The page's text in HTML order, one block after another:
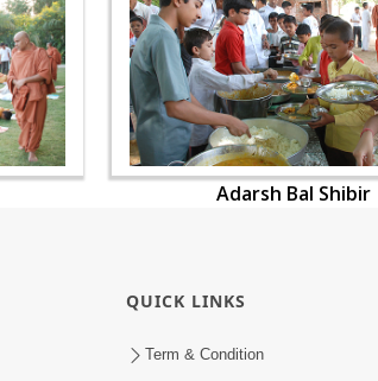
Adarsh Bal Shibir
QUICK LINKS
Term & Condition